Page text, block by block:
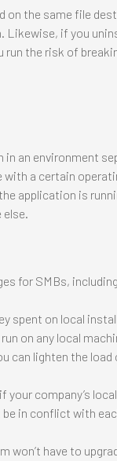
the same file
Likewise, if you
the risk of
an environment
a certain
application is
else.
for SMBs,
spent on local
on any local
can lighten the
your company’s
in conflict with
won’t have to